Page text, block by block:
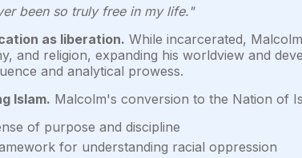
been so truly free in my life."
as liberation. While incarcerated,
and religion, expanding his worldview and
and analytical prowess.
Islam. Malcolm's conversion to the Nation of
of purpose and discipline
for understanding racial oppression